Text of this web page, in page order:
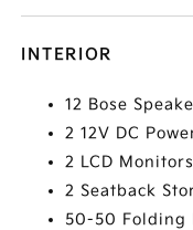
INTERIOR
12 Bose
2 12V DC
2 LCD
2 Seatback
50-50 Folding